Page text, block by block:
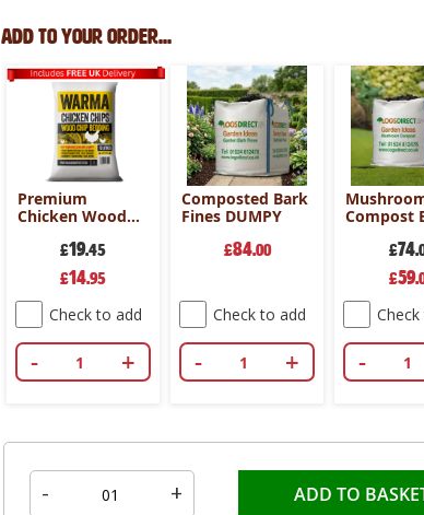
Add to your order...
Premium
Chicken Wood
£19.45
Price
£14.95
Check to add
- +
Composted Bark
Fines DUMPY
£84.00
Check to add
- +
Compost
£74
Price
£59
-
- + ADD TO